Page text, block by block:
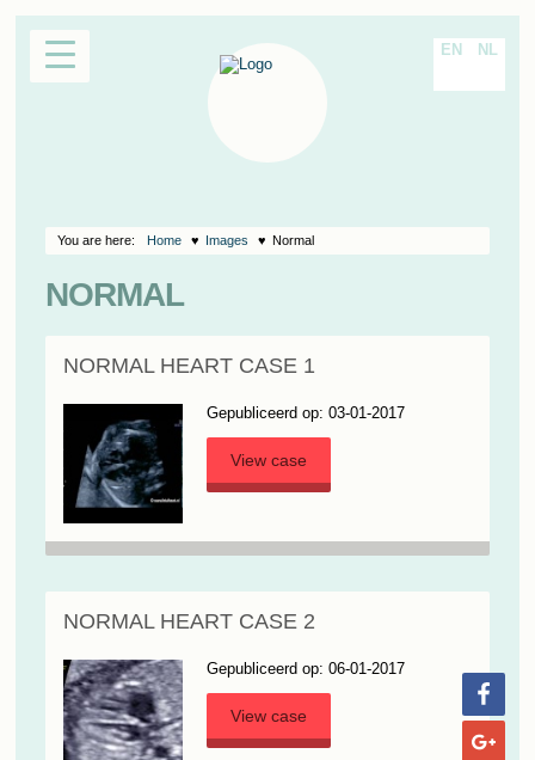
NL
EN
You are here: Home Images Normal
NORMAL
NORMAL HEART CASE 1
Gepubliceerd op: 03-01-2017
View case
NORMAL HEART CASE 2
Gepubliceerd op: 06-01-2017
View case